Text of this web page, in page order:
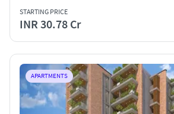
STARTING PRICE
INR 30.78 Cr
APARTMENTS